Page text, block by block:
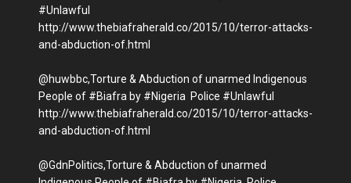
#Unlawful
http://www.thebiafraherald.co/2015/10/terror-attacks-
and-abduction-of.html
@huwbbc,Torture & Abduction of unarmed Indigenous
People of #Biafra by #Nigeria Police #Unlawful
http://www.thebiafraherald.co/2015/10/terror-attacks-
and-abduction-of.html
@GdnPolitics,Torture & Abduction of unarmed